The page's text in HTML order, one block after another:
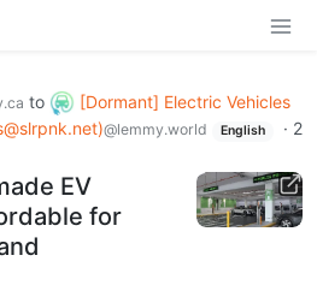
to
[Dormant] Electric Vehicles
)@lemmy.world English · 2
EV
for